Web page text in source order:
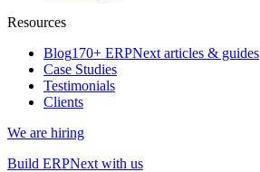
Resources
Blog170+ ERPNext articles & guides
Case Studies
Testimonials
Clients
We are hiring
Build ERPNext with us